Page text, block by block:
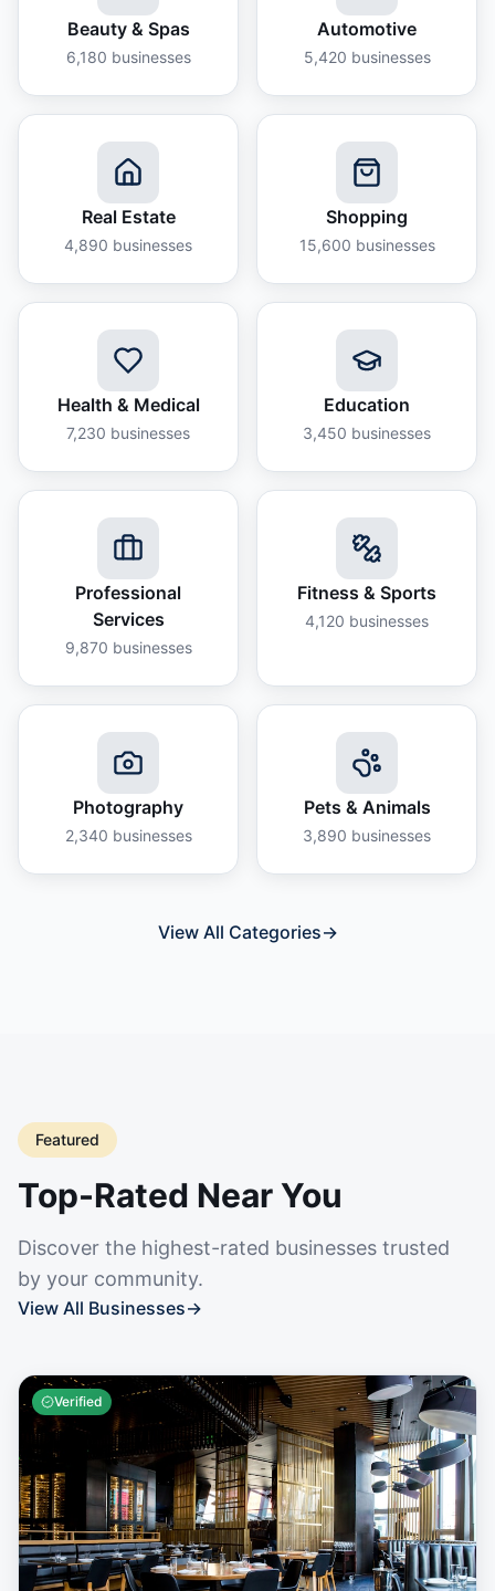
Beauty & Spas
6,180 businesses
Automotive
5,420 businesses
Real Estate
4,890 businesses
Shopping
15,600 businesses
Health & Medical
7,230 businesses
Education
3,450 businesses
Professional
Services
9,870 businesses
Fitness & Sports
4,120 businesses
Photography
2,340 businesses
Pets & Animals
3,890 businesses
View All Categories→
Featured
Top-Rated Near You
Discover the highest-rated businesses trusted
by your community.
View All Businesses→
Verified